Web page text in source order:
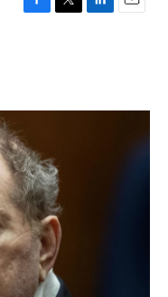
F
o
T
r
L
I
E